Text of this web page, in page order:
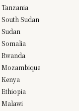
Tanzania
South Sudan
Sudan
Somalia
Rwanda
Mozambique
Kenya
Ethiopia
Malawi